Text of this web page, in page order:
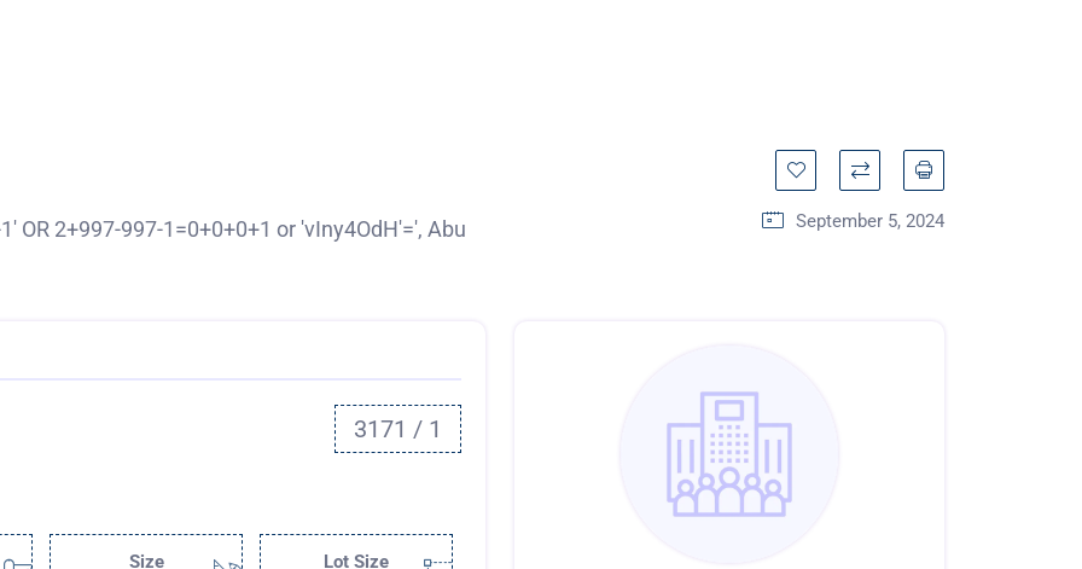
OR 2+997-997-1=0+0+0+1 or 'vIny4OdH'=', Abu
September 5, 2024
3171 / 1
Size
Lot Size